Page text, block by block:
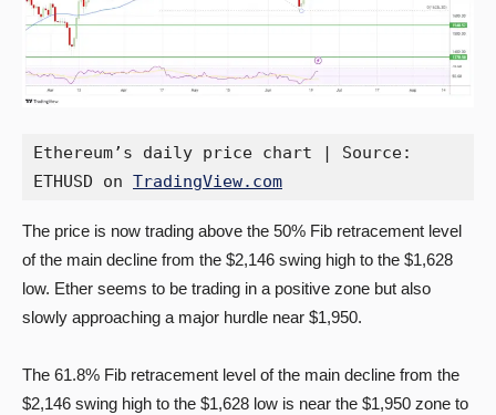
Ethereum’s daily price chart | Source:
ETHUSD on TradingView.com
The price is now trading above the 50% Fib retracement level
of the main decline from the $2,146 swing high to the $1,628
low. Ether seems to be trading in a positive zone but also
slowly approaching a major hurdle near $1,950.
The 61.8% Fib retracement level of the main decline from the
$2,146 swing high to the $1,628 low is near the $1,950 zone to